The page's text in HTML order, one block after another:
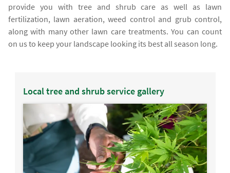
provide you with tree and shrub care as well as lawn
fertilization, lawn aeration, weed control and grub control,
along with many other lawn care treatments. You can count
on us to keep your landscape looking its best all season long.
Local tree and shrub service gallery